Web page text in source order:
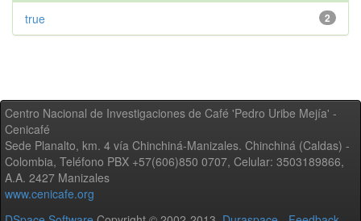
2
true
Centro Nacional de Investigaciones de Café 'Pedro Uribe Mejía' -
Cenicafé
Sede Planalto, km. 4 vía Chinchiná-Manizales. Chinchiná (Caldas) -
Colombia, Teléfono PBX +57(606)850 0707, Celular: 3503189866,
A.A. 2427 Manizales
www.cenicafe.org